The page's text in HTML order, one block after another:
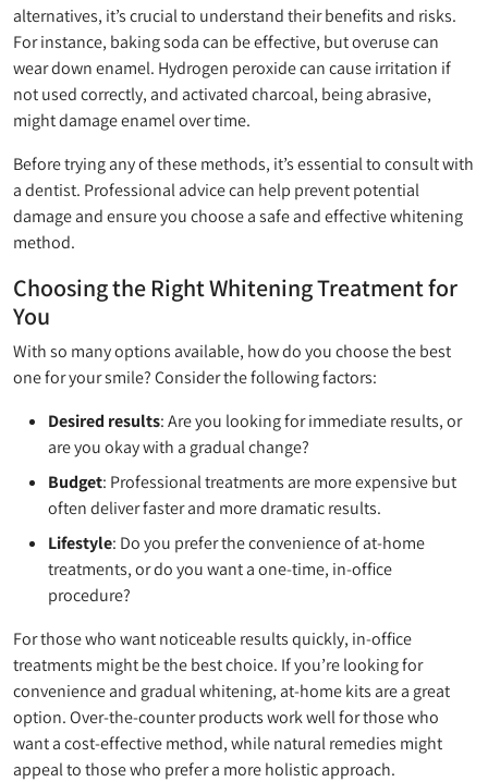
alternatives, it’s crucial to understand their benefits and risks.
For instance, baking soda can be effective, but overuse can
wear down enamel. Hydrogen peroxide can cause irritation if
not used correctly, and activated charcoal, being abrasive,
might damage enamel over time.
Before trying any of these methods, it’s essential to consult with
a dentist. Professional advice can help prevent potential
damage and ensure you choose a safe and effective whitening
method.
Choosing the Right Whitening Treatment for
You
With so many options available, how do you choose the best
one for your smile? Consider the following factors:
Desired results: Are you looking for immediate results, or
are you okay with a gradual change?
Budget: Professional treatments are more expensive but
often deliver faster and more dramatic results.
Lifestyle: Do you prefer the convenience of at-home
treatments, or do you want a one-time, in-office
procedure?
For those who want noticeable results quickly, in-office
treatments might be the best choice. If you’re looking for
convenience and gradual whitening, at-home kits are a great
option. Over-the-counter products work well for those who
want a cost-effective method, while natural remedies might
appeal to those who prefer a more holistic approach.